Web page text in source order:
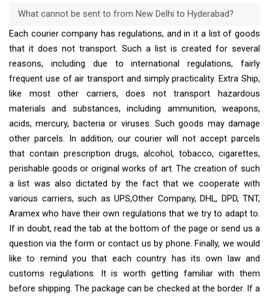
What cannot be sent to from New Delhi to Hyderabad?
Each courier company has regulations, and in it a list of goods
that it does not transport. Such a list is created for several
reasons, including due to international regulations, fairly
frequent use of air transport and simply practicality. Extra Ship,
like most other carriers, does not transport hazardous
materials and substances, including ammunition, weapons,
acids, mercury, bacteria or viruses. Such goods may damage
other parcels. In addition, our courier will not accept parcels
that contain prescription drugs, alcohol, tobacco, cigarettes,
perishable goods or original works of art. The creation of such
a list was also dictated by the fact that we cooperate with
various carriers, such as UPS,Other Company, DHL, DPD, TNT,
Aramex who have their own regulations that we try to adapt to.
If in doubt, read the tab at the bottom of the page or send us a
question via the form or contact us by phone. Finally, we would
like to remind you that each country has its own law and
customs regulations. It is worth getting familiar with them
before shipping. The package can be checked at the border. If a